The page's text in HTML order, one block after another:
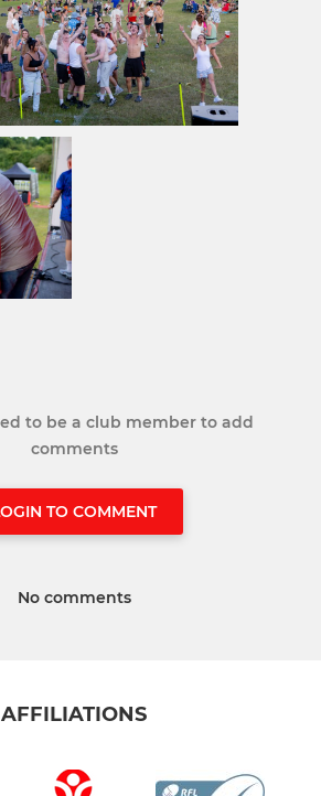
to be a club member to add
comments
TO COMMENT
No comments
AFFILIATIONS